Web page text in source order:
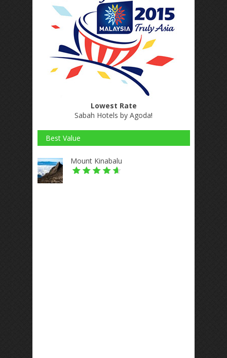
Lowest Rate
Sabah Hotels by Agoda!
Best Value
Mount Kinabalu